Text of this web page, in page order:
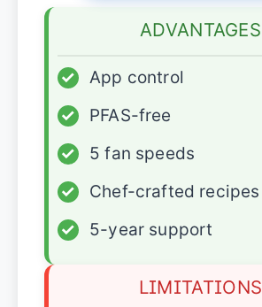
ADVANTAGES
✓
App control
✓
PFAS-free
✓
5 fan speeds
✓
Chef-crafted recipes
✓
5-year support
LIMITATIONS